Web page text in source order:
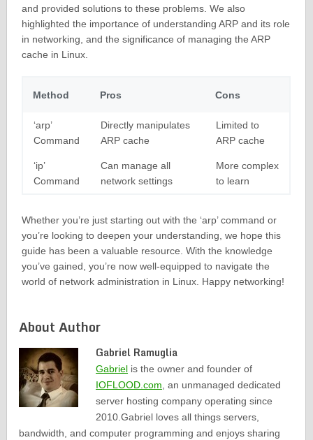
and provided solutions to these problems. We also
highlighted the importance of understanding ARP and its role
in networking, and the significance of managing the ARP
cache in Linux.
Method Pros Cons
‘arp’
Command
Directly manipulates
ARP cache
Limited to
ARP cache
‘ip’
Command
Can manage all
network settings
More complex
to learn
Whether you’re just starting out with the ‘arp’ command or
you’re looking to deepen your understanding, we hope this
guide has been a valuable resource. With the knowledge
you’ve gained, you’re now well-equipped to navigate the
world of network administration in Linux. Happy networking!
About Author
Gabriel Ramuglia
Gabriel is the owner and founder of
IOFLOOD.com, an unmanaged dedicated
server hosting company operating since
2010.Gabriel loves all things servers,
bandwidth, and computer programming and enjoys sharing